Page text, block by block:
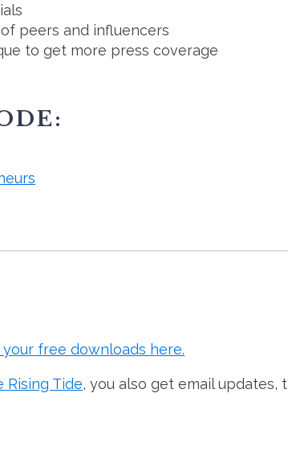
peers and influencers
to get more press coverage
free downloads here.
Tide, you also get email updates,